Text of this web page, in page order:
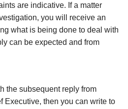
are indicative. If a matter
you will receive an
what is being done to deal with
can be expected and from
the subsequent reply from
Executive, then you can write to